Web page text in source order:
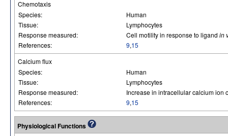
Chemotaxis
Species:
Human
Tissue:
Lymphocytes
Response measured:
Cell motility in response to ligand in
References:
9,15
Calcium flux
Species:
Human
Tissue:
Lymphocytes
Response measured:
Increase in intracellular calcium ion
References:
9,15
Physiological Functions